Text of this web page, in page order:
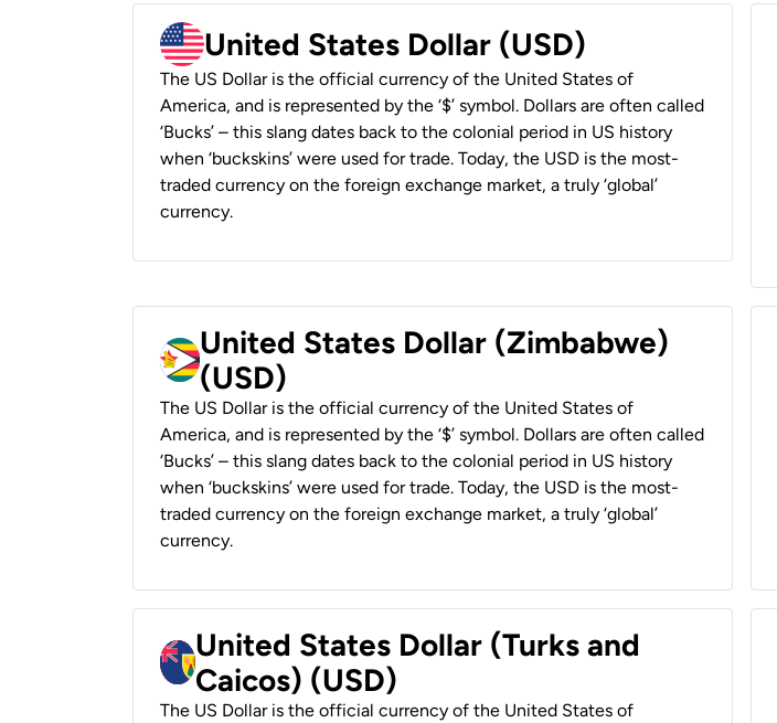
United States Dollar (USD)
The US Dollar is the official currency of the United States of
America, and is represented by the ‘$’ symbol. Dollars are often called
‘Bucks’ – this slang dates back to the colonial period in US history
when ‘buckskins’ were used for trade. Today, the USD is the most-
traded currency on the foreign exchange market, a truly ‘global’
currency.
United States Dollar (Zimbabwe)
(USD)
The US Dollar is the official currency of the United States of
America, and is represented by the ‘$’ symbol. Dollars are often called
‘Bucks’ – this slang dates back to the colonial period in US history
when ‘buckskins’ were used for trade. Today, the USD is the most-
traded currency on the foreign exchange market, a truly ‘global’
currency.
United States Dollar (Turks and
Caicos) (USD)
The US Dollar is the official currency of the United States of